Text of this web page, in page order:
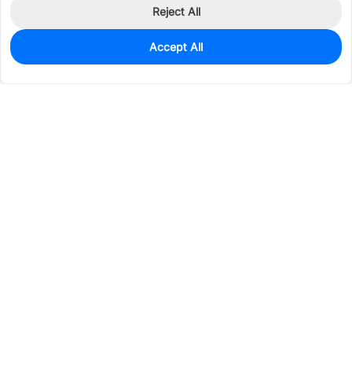
0
$24.7740
Reject All
Accept All